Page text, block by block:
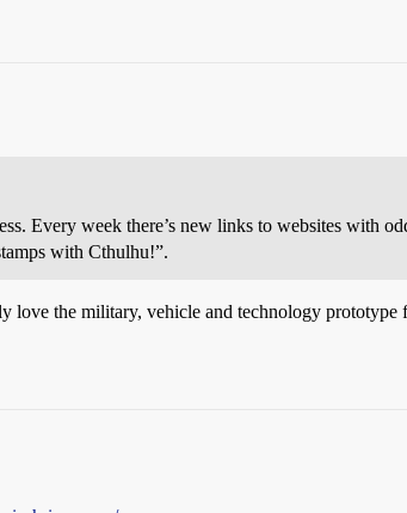
Every week there’s new links to websites with
with Cthulhu!”.
the military, vehicle and technology prototype